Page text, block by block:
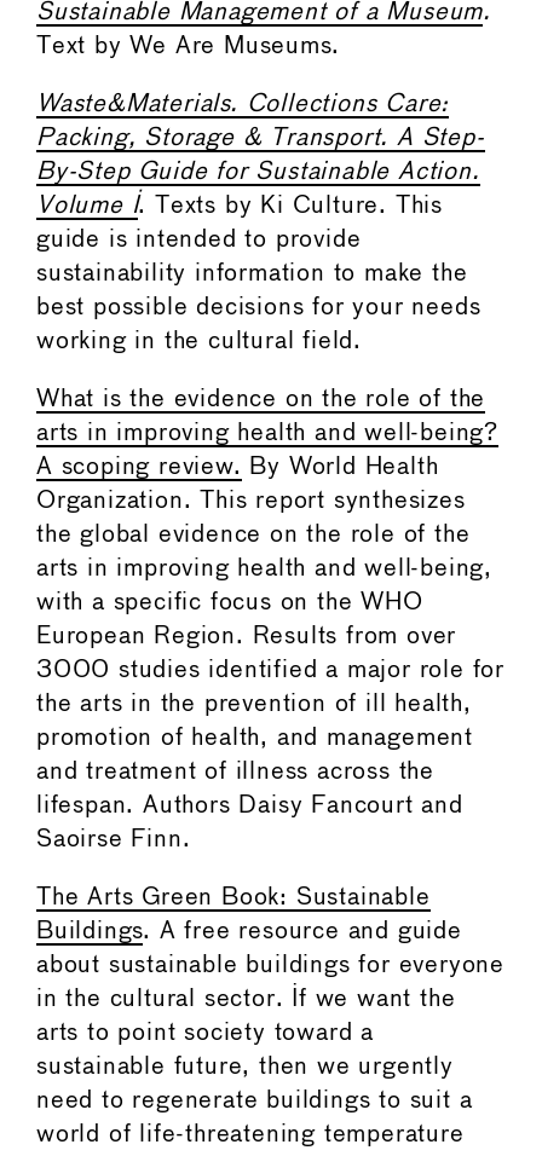
Sustainable Management of a Museum.
Text by We Are Museums.
Waste&Materials. Collections Care:
Packing, Storage & Transport. A Step-
By-Step Guide for Sustainable Action.
Volume I. Texts by Ki Culture. This
guide is intended to provide
sustainability information to make the
best possible decisions for your needs
working in the cultural field.
What is the evidence on the role of the
arts in improving health and well-being?
A scoping review.
By World Health
Organization. This report synthesizes
the global evidence on the role of the
arts in improving health and well-being,
with a specific focus on the WHO
European Region. Results from over
3000 studies identified a major role for
the arts in the prevention of ill health,
promotion of health, and management
and treatment of illness across the
lifespan. Authors Daisy Fancourt and
Saoirse Finn.
The Arts Green Book: Sustainable
Buildings. A free resource and guide
about sustainable buildings for everyone
in the cultural sector. If we want the
arts to point society toward a
sustainable future, then we urgently
need to regenerate buildings to suit a
world of life-threatening temperature